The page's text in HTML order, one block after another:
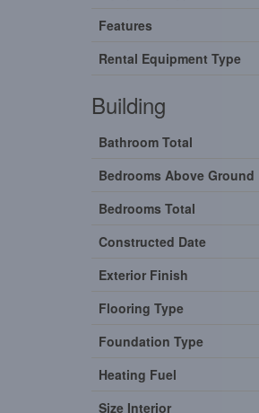
Features
Rental Equipment Type
Building
Bathroom Total
Bedrooms Above Ground
Bedrooms Total
Constructed Date
Exterior Finish
Flooring Type
Foundation Type
Heating Fuel
Size Interior